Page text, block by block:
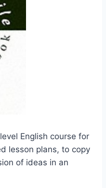
English course for
lesson plans, to copy
of ideas in an